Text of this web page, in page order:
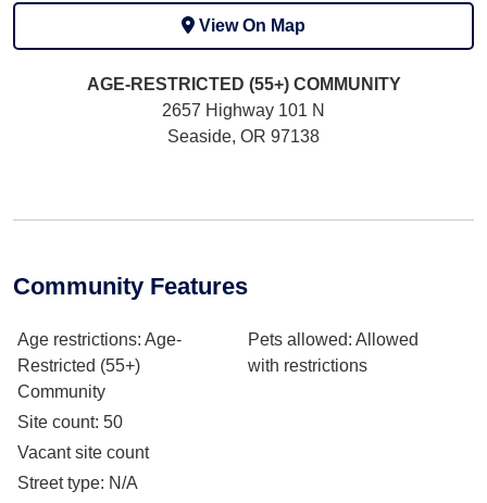
View On Map
AGE-RESTRICTED (55+) COMMUNITY
2657 Highway 101 N
Seaside, OR 97138
Community Features
Age restrictions: Age-
Restricted (55+)
Community
Site count: 50
Vacant site count
Street type: N/A
Pets allowed: Allowed
with restrictions